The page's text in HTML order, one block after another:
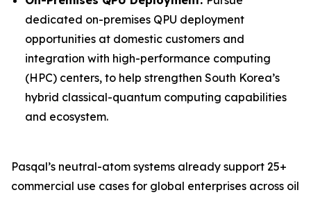
dedicated on-premises QPU deployment
opportunities at domestic customers and
integration with high-performance computing
(HPC) centers, to help strengthen South Korea’s
hybrid classical-quantum computing capabilities
and ecosystem.
Pasqal’s neutral-atom systems already support 25+
commercial use cases for global enterprises across oil